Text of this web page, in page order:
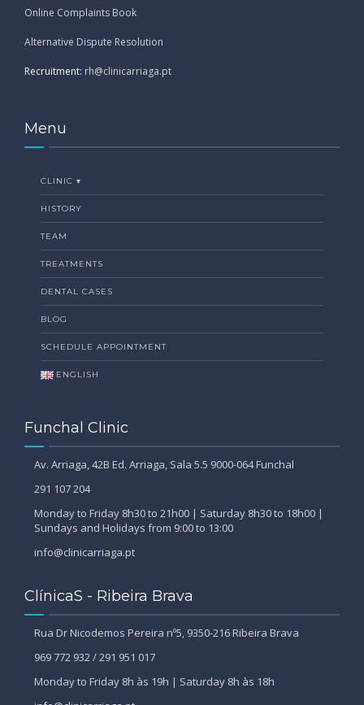
Online Complaints Book
Alternative Dispute Resolution
Recruitment: rh@clinicarriaga.pt
Menu
CLINIC ▾
HISTORY
TEAM
TREATMENTS
DENTAL CASES
BLOG
SCHEDULE APPOINTMENT
ENGLISH
Funchal Clinic
Av. Arriaga, 42B Ed. Arriaga, Sala 5.5 9000-064 Funchal
291 107 204
Monday to Friday 8h30 to 21h00 | Saturday 8h30 to 18h00 |
Sundays and Holidays from 9:00 to 13:00
info@clinicarriaga.pt
ClínicaS - Ribeira Brava
Rua Dr Nicodemos Pereira nº5, 9350-216 Ribeira Brava
969 772 932 / 291 951 017
Monday to Friday 8h às 19h | Saturday 8h às 18h